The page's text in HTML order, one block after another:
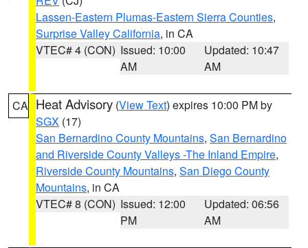
Lassen-Eastern Plumas-Eastern Sierra Counties,
Surprise Valley California, in CA
VTEC# 4 (CON) Issued: 10:00
AM
Updated: 10:47
AM
CA Heat Advisory (View Text) expires 10:00 PM by
SGX (17)
San Bernardino County Mountains, San Bernardino
and Riverside County Valleys -The Inland Empire,
Riverside County Mountains, San Diego County
Mountains, in CA
VTEC# 8 (CON) Issued: 12:00
PM
Updated: 06:56
AM